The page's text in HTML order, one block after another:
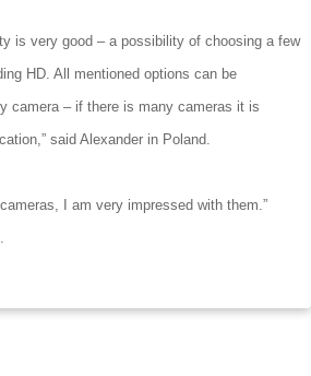
is very good – a possibility of choosing a few
HD. All mentioned options can be
camera – if there is many cameras it is
said Alexander in Poland.
I am very impressed with them.”